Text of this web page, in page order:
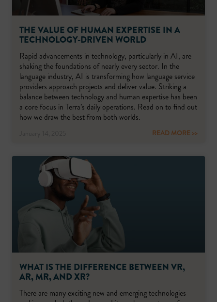
THE VALUE OF HUMAN EXPERTISE IN A
TECHNOLOGY-DRIVEN WORLD
Rapid advancements in technology, particularly in AI, are
shaking the foundations of nearly every sector. In the
language industry, AI is transforming how language service
providers approach projects and deliver value. Striking a
balance between technology and human expertise has been
a core focus in Terra’s daily operations. Read on to find out
how we draw the best from both worlds.
READ MORE >>
WHAT IS THE DIFFERENCE BETWEEN VR,
AR, MR, AND XR?
There are many exciting new and emerging technologies